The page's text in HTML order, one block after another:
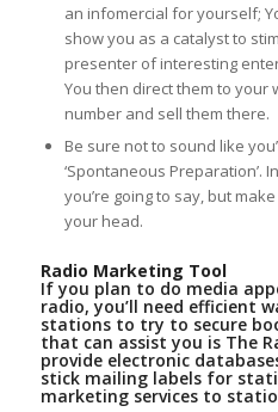
an infomercial for yourself;
show you as a catalyst to
presenter of interesting
You then direct them to
number and sell them there.
Be sure not to sound like
‘Spontaneous Preparation’.
you’re going to say, but
your head.
Radio Marketing Tool
If you plan to do media
radio, you’ll need efficient
stations to try to secure
that can assist you is The
provide electronic
stick mailing labels for
marketing services to